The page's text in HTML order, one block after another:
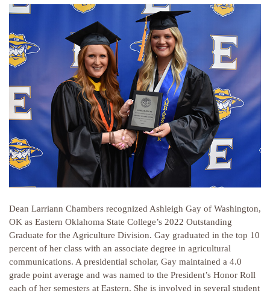
Dean Larriann Chambers recognized Ashleigh Gay of Washington,
OK as Eastern Oklahoma State College’s 2022 Outstanding
Graduate for the Agriculture Division. Gay graduated in the top 10
percent of her class with an associate degree in agricultural
communications. A presidential scholar, Gay maintained a 4.0
grade point average and was named to the President’s Honor Roll
each of her semesters at Eastern. She is involved in several student